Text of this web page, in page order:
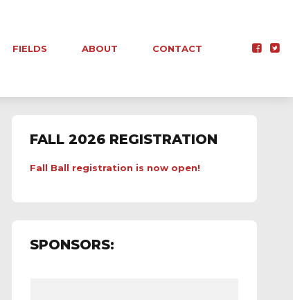
FIELDS ABOUT CONTACT
FALL 2026 REGISTRATION
Fall Ball registration is now open!
SPONSORS: